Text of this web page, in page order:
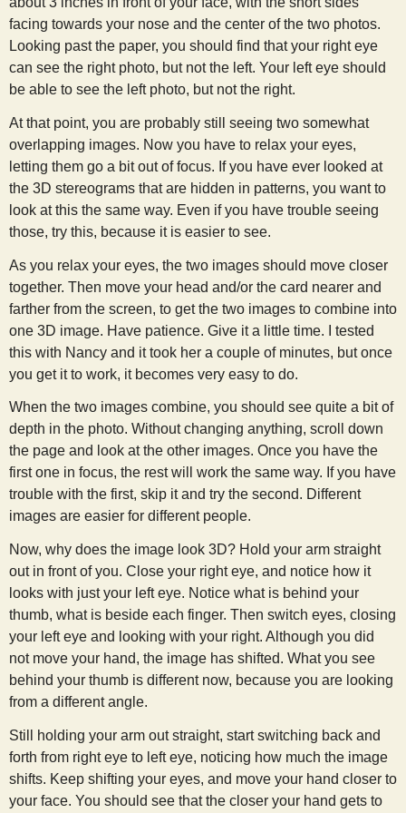
facing towards your nose and the center of the two photos.
Looking past the paper, you should find that your right eye
can see the right photo, but not the left. Your left eye should
be able to see the left photo, but not the right.
At that point, you are probably still seeing two somewhat
overlapping images. Now you have to relax your eyes,
letting them go a bit out of focus. If you have ever looked at
the 3D stereograms that are hidden in patterns, you want to
look at this the same way. Even if you have trouble seeing
those, try this, because it is easier to see.
As you relax your eyes, the two images should move closer
together. Then move your head and/or the card nearer and
farther from the screen, to get the two images to combine into
one 3D image. Have patience. Give it a little time. I tested
this with Nancy and it took her a couple of minutes, but once
you get it to work, it becomes very easy to do.
When the two images combine, you should see quite a bit of
depth in the photo. Without changing anything, scroll down
the page and look at the other images. Once you have the
first one in focus, the rest will work the same way. If you have
trouble with the first, skip it and try the second. Different
images are easier for different people.
Now, why does the image look 3D? Hold your arm straight
out in front of you. Close your right eye, and notice how it
looks with just your left eye. Notice what is behind your
thumb, what is beside each finger. Then switch eyes, closing
your left eye and looking with your right. Although you did
not move your hand, the image has shifted. What you see
behind your thumb is different now, because you are looking
from a different angle.
Still holding your arm out straight, start switching back and
forth from right eye to left eye, noticing how much the image
shifts. Keep shifting your eyes, and move your hand closer to
your face. You should see that the closer your hand gets to